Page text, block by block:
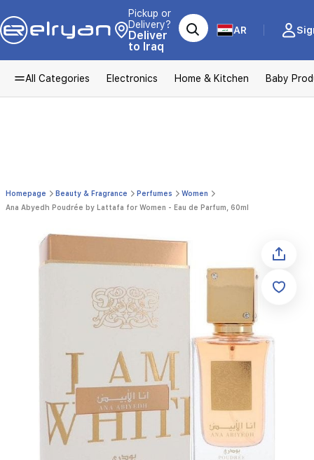
Pickup or
Delivery?
Deliver
to Iraq
AR
All Categories Electronics Home & Kitchen Baby
Homepage Beauty & Fragrance Perfumes
Women
Ana Abyedh Poudrée by Lattafa for Women - Eau de Parfum, 60ml